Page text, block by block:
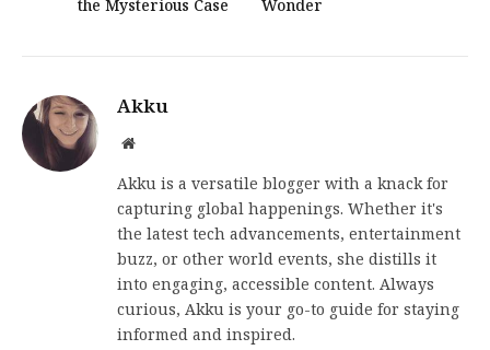
the Mysterious Case
Wonder
Akku
Website
Akku is a versatile blogger with a knack for
capturing global happenings. Whether it's
the latest tech advancements, entertainment
buzz, or other world events, she distills it
into engaging, accessible content. Always
curious, Akku is your go-to guide for staying
informed and inspired.